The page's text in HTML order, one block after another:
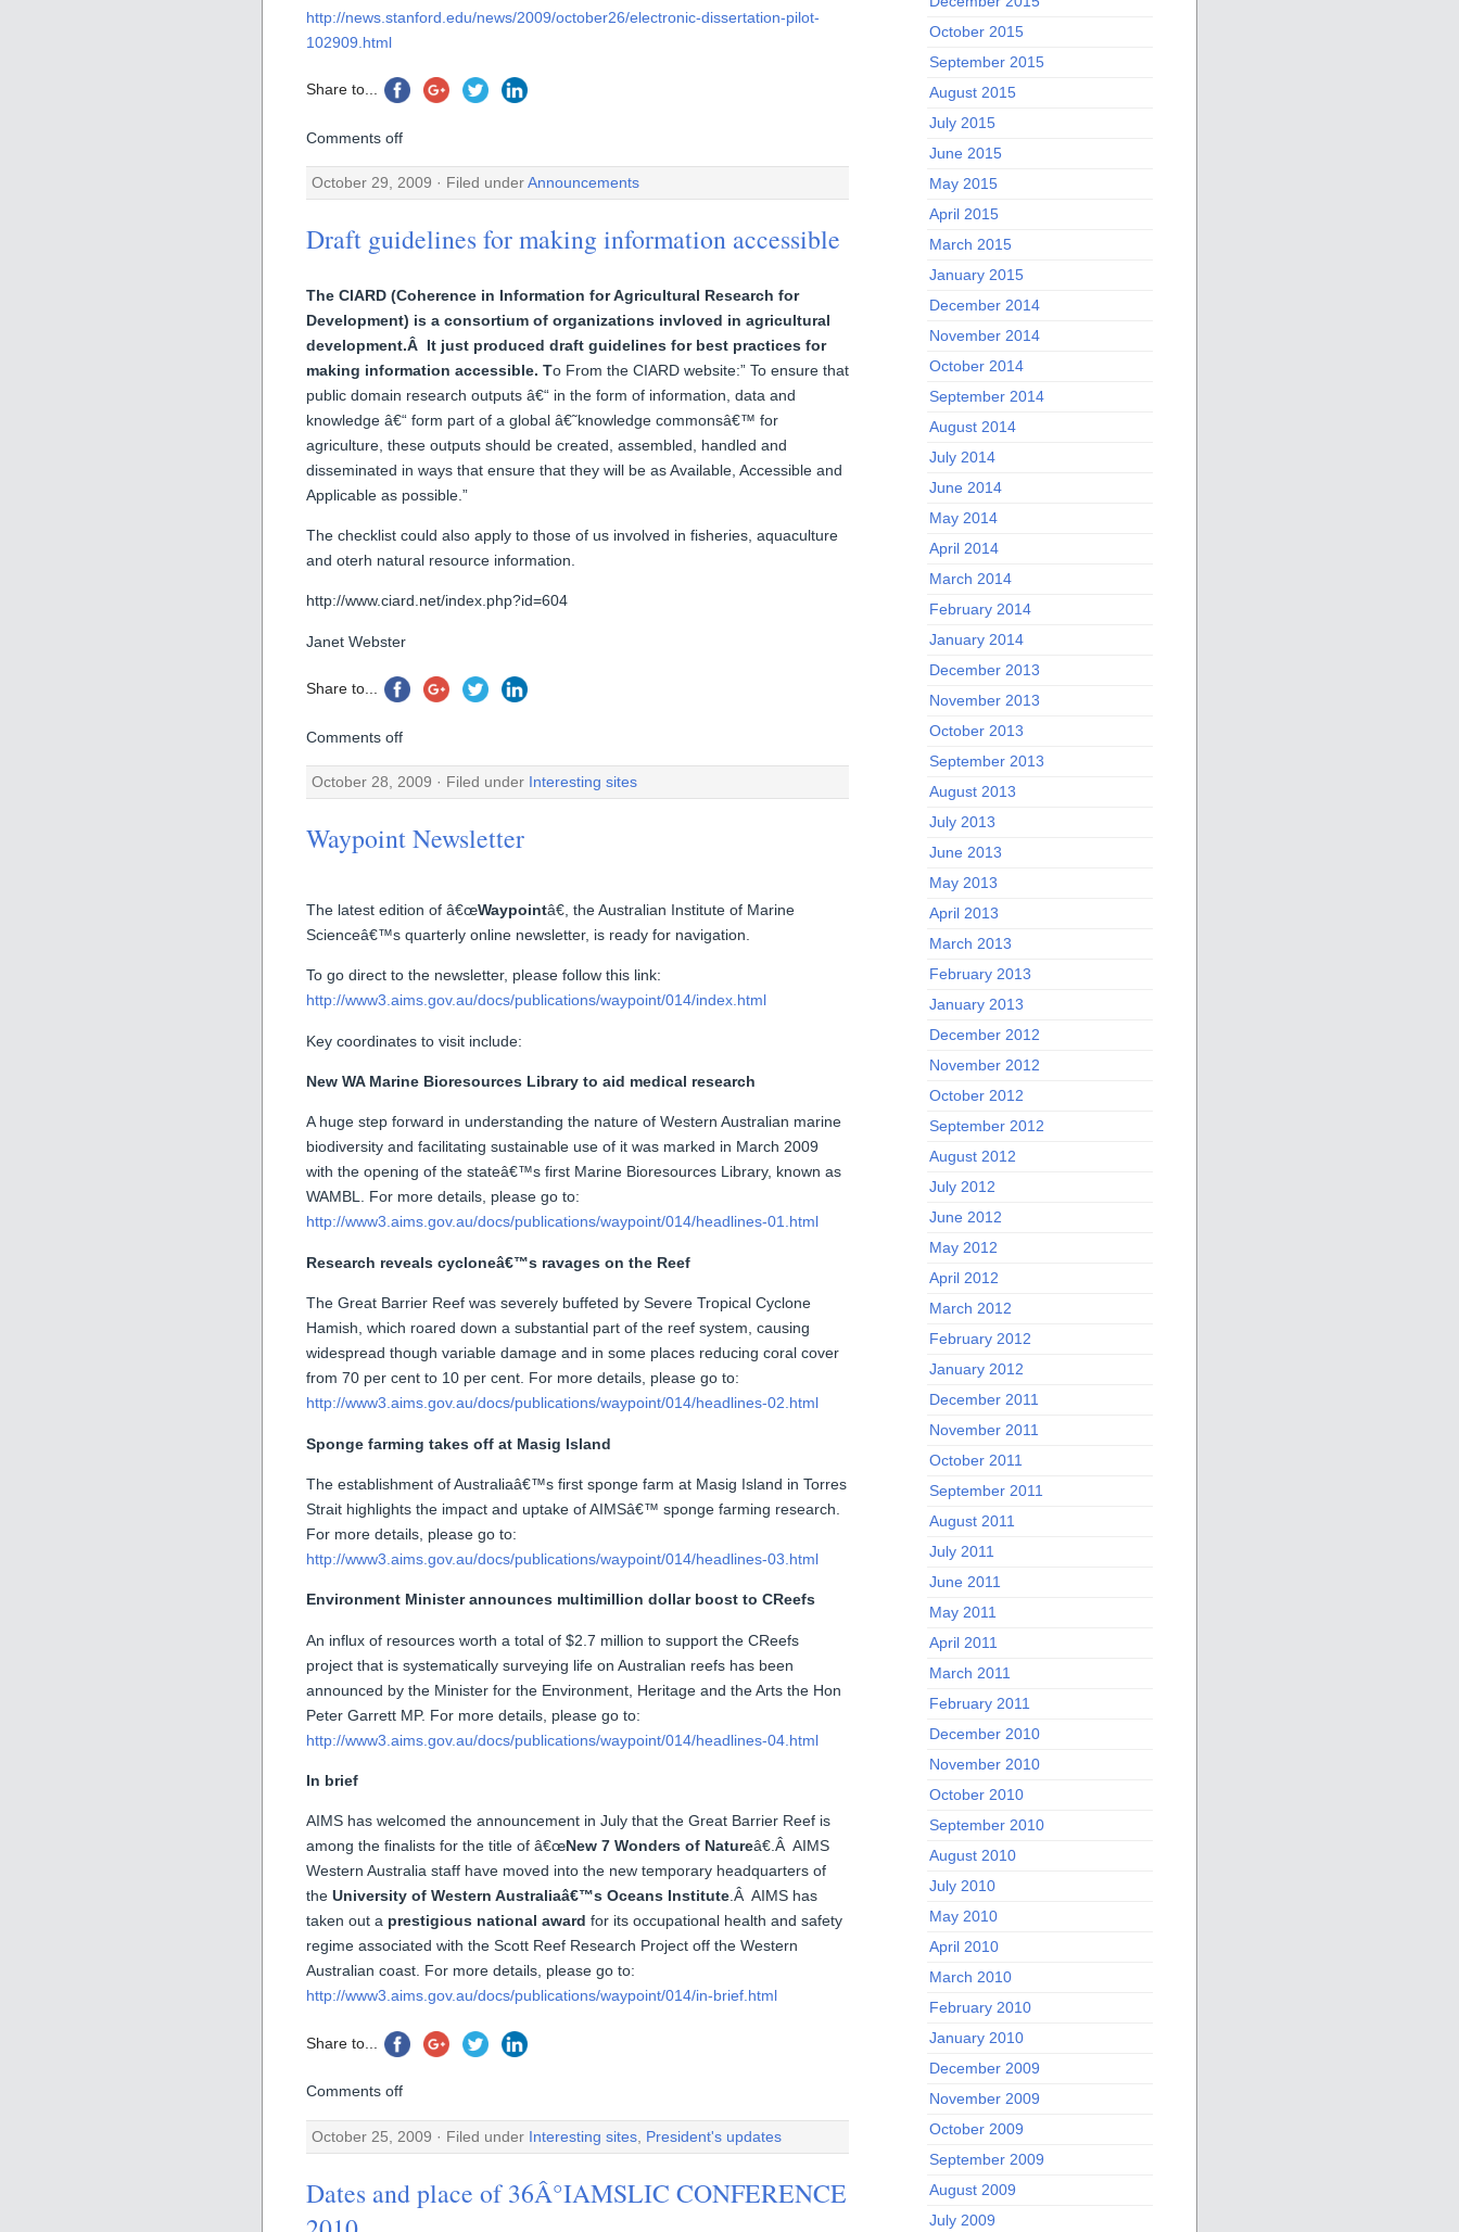
http://news.stanford.edu/news/2009/october26/electronic-dissertation-pilot-
102909.html
Share to...
Comments off
October 29, 2009 · Filed underAnnouncements
Draft guidelines for making information accessible
The CIARD (Coherence in Information for Agricultural Research for
Development) is a consortium of organizations invloved in agricultural
development.Â It just produced draft guidelines for best practices for
making information accessible. To From the CIARD website:” To ensure that
public domain research outputs â€“ in the form of information, data and
knowledge â€“ form part of a global â€˜knowledge commonsâ€™ for
agriculture, these outputs should be created, assembled, handled and
disseminated in ways that ensure that they will be as Available, Accessible and
Applicable as possible.”
The checklist could also apply to those of us involved in fisheries, aquaculture
and oterh natural resource information.
http://www.ciard.net/index.php?id=604
Janet Webster
Share to...
Comments off
October 28, 2009 · Filed under Interesting sites
Waypoint Newsletter
The latest edition of â€œWaypointâ€, the Australian Institute of Marine
Scienceâ€™s quarterly online newsletter, is ready for navigation.
To go direct to the newsletter, please follow this link:
http://www3.aims.gov.au/docs/publications/waypoint/014/index.html
Key coordinates to visit include:
New WA Marine Bioresources Library to aid medical research
A huge step forward in understanding the nature of Western Australian marine
biodiversity and facilitating sustainable use of it was marked in March 2009
with the opening of the stateâ€™s first Marine Bioresources Library, known as
WAMBL. For more details, please go to:
http://www3.aims.gov.au/docs/publications/waypoint/014/headlines-01.html
Research reveals cycloneâ€™s ravages on the Reef
The Great Barrier Reef was severely buffeted by Severe Tropical Cyclone
Hamish, which roared down a substantial part of the reef system, causing
widespread though variable damage and in some places reducing coral cover
from 70 per cent to 10 per cent. For more details, please go to:
http://www3.aims.gov.au/docs/publications/waypoint/014/headlines-02.html
Sponge farming takes off at Masig Island
The establishment of Australiaâ€™s first sponge farm at Masig Island in Torres
Strait highlights the impact and uptake of AIMSâ€™ sponge farming research.
For more details, please go to:
http://www3.aims.gov.au/docs/publications/waypoint/014/headlines-03.html
Environment Minister announces multimillion dollar boost to CReefs
An influx of resources worth a total of $2.7 million to support the CReefs
project that is systematically surveying life on Australian reefs has been
announced by the Minister for the Environment, Heritage and the Arts the Hon
Peter Garrett MP. For more details, please go to:
http://www3.aims.gov.au/docs/publications/waypoint/014/headlines-04.html
In brief
AIMS has welcomed the announcement in July that the Great Barrier Reef is
among the finalists for the title of â€œNew 7 Wonders of Natureâ€.Â AIMS
Western Australia staff have moved into the new temporary headquarters of
the University of Western Australiaâ€™s Oceans Institute.Â AIMS has
taken out a prestigious national award for its occupational health and safety
regime associated with the Scott Reef Research Project off the Western
Australian coast. For more details, please go to:
http://www3.aims.gov.au/docs/publications/waypoint/014/in-brief.html
Share to...
Comments off
October 25, 2009 · Filed under Interesting sites President's updates
Dates and place of 36Â°IAMSLIC CONFERENCE
October 2015
September 2015
August 2015
July 2015
June 2015
May 2015
April 2015
March 2015
January 2015
December 2014
November 2014
October 2014
September 2014
August 2014
July 2014
June 2014
May 2014
April 2014
March 2014
February 2014
January 2014
December 2013
November 2013
October 2013
September 2013
August 2013
July 2013
June 2013
May 2013
April 2013
March 2013
February 2013
January 2013
December 2012
November 2012
October 2012
September 2012
August 2012
July 2012
June 2012
May 2012
April 2012
March 2012
February 2012
January 2012
December 2011
November 2011
October 2011
September 2011
August 2011
July 2011
June 2011
May 2011
April 2011
March 2011
February 2011
December 2010
November 2010
October 2010
September 2010
August 2010
July 2010
May 2010
April 2010
March 2010
February 2010
January 2010
December 2009
November 2009
October 2009
September 2009
August 2009
July 2009